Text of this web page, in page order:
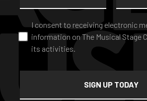
Consent *
I consent to receiving electronic
information on The Musical Stage
its activities.